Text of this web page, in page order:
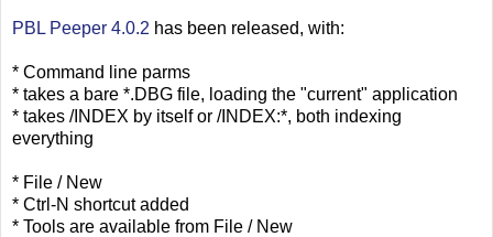
PBL Peeper 4.0.2 has been released, with:
* Command line parms
* takes a bare *.DBG file, loading the "current" application
* takes /INDEX by itself or /INDEX:*, both indexing
everything
* File / New
* Ctrl-N shortcut added
* Tools are available from File / New